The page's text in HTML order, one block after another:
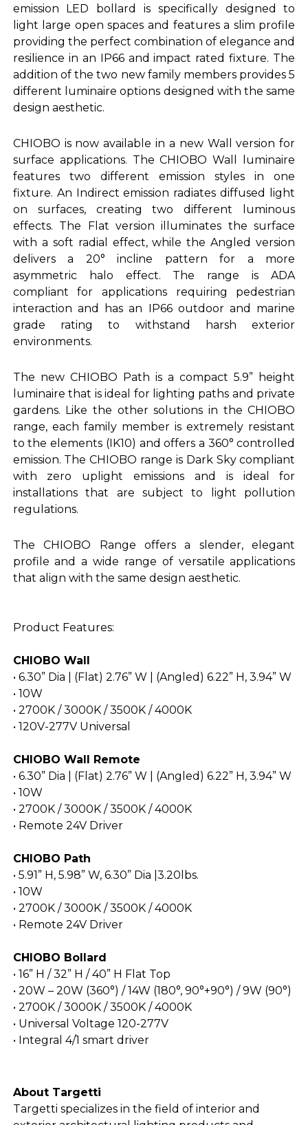
emission LED bollard is specifically designed to
light large open spaces and features a slim profile
providing the perfect combination of elegance and
resilience in an IP66 and impact rated fixture. The
addition of the two new family members provides 5
different luminaire options designed with the same
design aesthetic.
CHIOBO is now available in a new Wall version for
surface applications. The CHIOBO Wall luminaire
features two different emission styles in one
fixture. An Indirect emission radiates diffused light
on surfaces, creating two different luminous
effects. The Flat version illuminates the surface
with a soft radial effect, while the Angled version
delivers a 20° incline pattern for a more
asymmetric halo effect. The range is ADA
compliant for applications requiring pedestrian
interaction and has an IP66 outdoor and marine
grade rating to withstand harsh exterior
environments.
The new CHIOBO Path is a compact 5.9” height
luminaire that is ideal for lighting paths and private
gardens. Like the other solutions in the CHIOBO
range, each family member is extremely resistant
to the elements (IK10) and offers a 360° controlled
emission. The CHIOBO range is Dark Sky compliant
with zero uplight emissions and is ideal for
installations that are subject to light pollution
regulations.
The CHIOBO Range offers a slender, elegant
profile and a wide range of versatile applications
that align with the same design aesthetic.
Product Features:
CHIOBO Wall
• 6.30” Dia | (Flat) 2.76” W | (Angled) 6.22” H, 3.94” W
• 10W
• 2700K / 3000K / 3500K / 4000K
• 120V-277V Universal
CHIOBO Wall Remote
• 6.30” Dia | (Flat) 2.76” W | (Angled) 6.22” H, 3.94” W
• 10W
• 2700K / 3000K / 3500K / 4000K
• Remote 24V Driver
CHIOBO Path
• 5.91” H, 5.98” W, 6.30” Dia |3.20lbs.
• 10W
• 2700K / 3000K / 3500K / 4000K
• Remote 24V Driver
CHIOBO Bollard
• 16” H / 32” H / 40” H Flat Top
• 20W – 20W (360°) / 14W (180°, 90°+90°) / 9W (90°)
• 2700K / 3000K / 3500K / 4000K
• Universal Voltage 120-277V
• Integral 4/1 smart driver
About Targetti
Targetti specializes in the field of interior and